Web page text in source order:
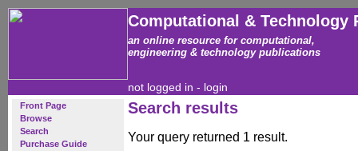
Computational & Technology
an online resource for computational,
engineering & technology publications
not logged in - login
Front Page
Browse
Search
Purchase Guide
Search results
Your query returned 1 result.